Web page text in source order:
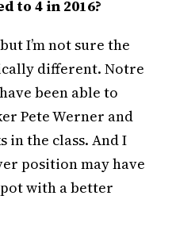
to 4 in 2016?
I’m not sure the
different. Notre
been able to
Pete Werner and
in the class. And I
position may have
with a better